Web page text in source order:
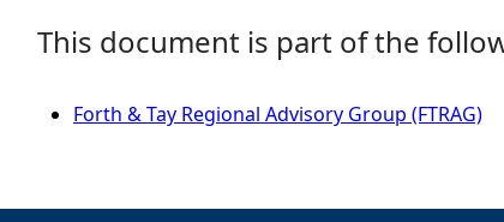
This document is part of the
Forth & Tay Regional Advisory Group (FTRAG)